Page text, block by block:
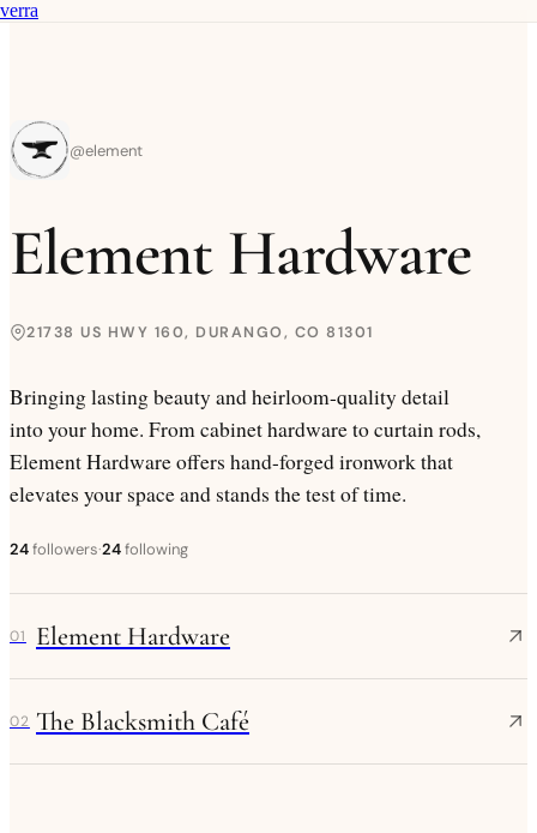
verra
@element
Element Hardware
21738 US HWY 160, DURANGO, CO 81301
Bringing lasting beauty and heirloom-quality detail
into your home. From cabinet hardware to curtain rods,
Element Hardware offers hand-forged ironwork that
elevates your space and stands the test of time.
24followers·24following
01 Element Hardware
02 The Blacksmith Café